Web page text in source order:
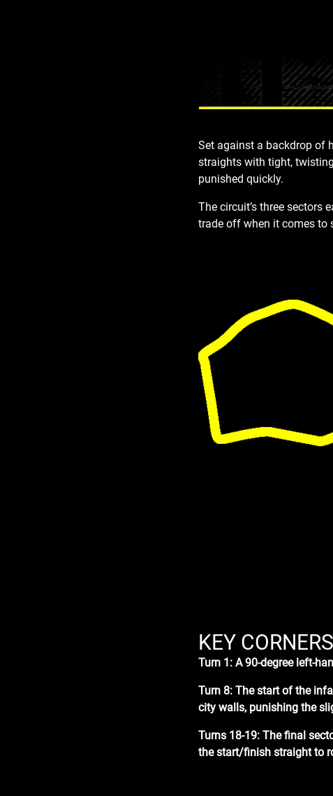
Set against a backdrop of
straights with tight,
punished quickly.
The circuit’s three sectors
trade off when it comes to
KEY CORNERS
Turn 1: A90-degree left-
Turn 8: The start of the
city walls, punishing the
Turns 18-19: Thefinal
the start/finish straight to